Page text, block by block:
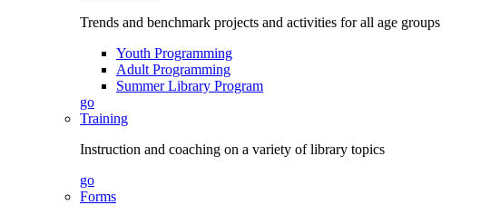
Trends and benchmark projects and activities for all age groups
Youth Programming
Adult Programming
Summer Library Program
go
Training
Instruction and coaching on a variety of library topics
go
Forms